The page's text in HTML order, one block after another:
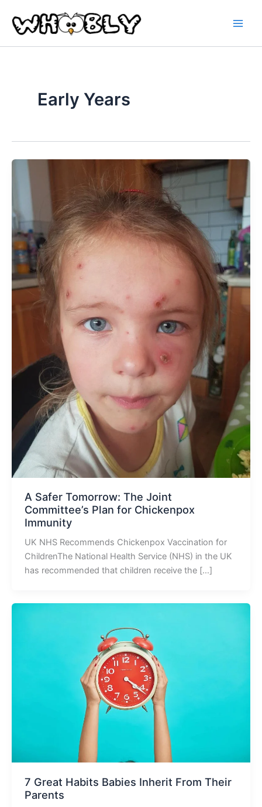
content
Early Years
A Safer Tomorrow: The Joint
Committee’s Plan for Chickenpox
Immunity
UK NHS Recommends Chickenpox Vaccination for
ChildrenThe National Health Service (NHS) in the UK
has recommended that children receive the […]
7 Great Habits Babies Inherit From Their
Parents